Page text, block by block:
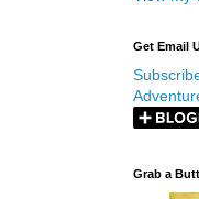
Get Email
Grab a